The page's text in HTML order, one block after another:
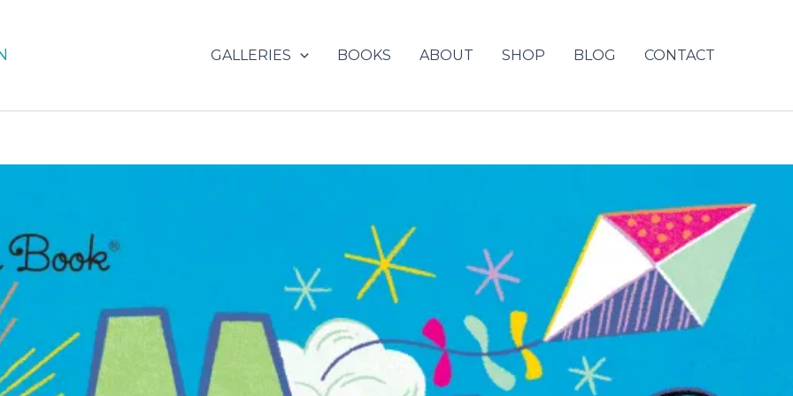
GALLERIES BOOKS ABOUT SHOP BLOG CONTACT